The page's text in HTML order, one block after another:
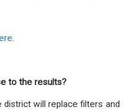
to the results?
district will replace filters and